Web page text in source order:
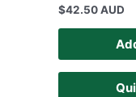
$42.50 AUD